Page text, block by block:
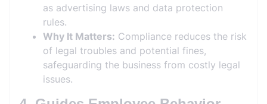
as advertising laws and data protection
rules.
Why It Matters: Compliance reduces the risk
of legal troubles and potential fines,
safeguarding the business from costly legal
issues.